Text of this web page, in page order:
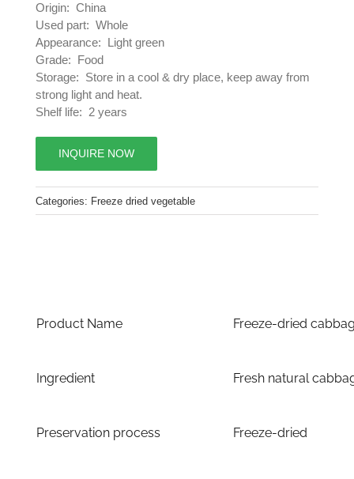
Origin: China
Used part: Whole
Appearance: Light green
Grade: Food
Storage: Store in a cool & dry place, keep away from
strong light and heat.
Shelf life: 2 years
INQUIRE NOW
Categories: Freeze dried vegetable
Product Name Freeze-dried
Ingredient Fresh natural
Preservation process Freeze-dried